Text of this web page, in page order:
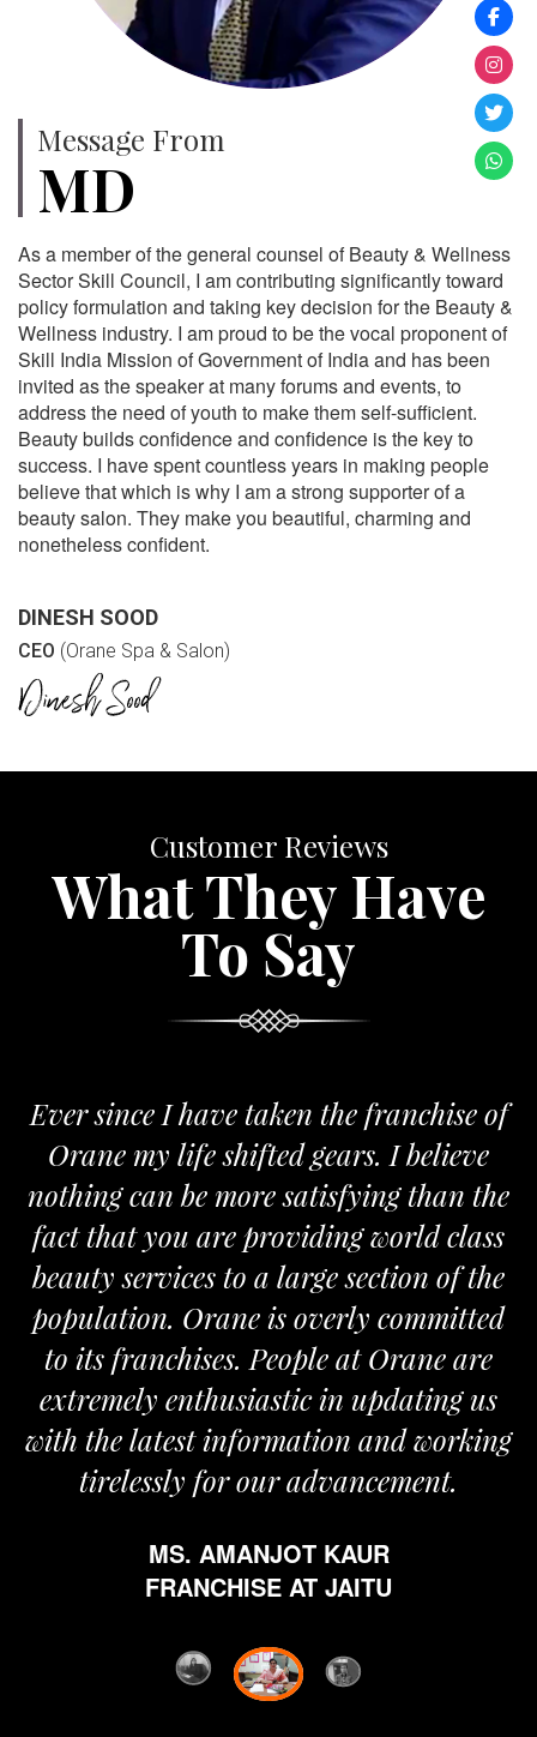
Message From
MD
As a member of the general counsel of Beauty & Wellness
Sector Skill Council, I am contributing significantly toward
policy formulation and taking key decision for the Beauty &
Wellness industry. I am proud to be the vocal proponent of
Skill India Mission of Government of India and has been
invited as the speaker at many forums and events, to
address the need of youth to make them self-sufficient.
Beauty builds confidence and confidence is the key to
success. I have spent countless years in making people
believe that which is why I am a strong supporter of a
beauty salon. They make you beautiful, charming and
nonetheless confident.
DINESH SOOD
CEO (Orane Spa & Salon)
Customer Reviews
What They Have
To Say
Ever since I have taken the franchise of
Orane my life shifted gears. I believe
nothing can be more satisfying than the
fact that you are providing world class
beauty services to a large section of the
population. Orane is overly committed
to its franchises. People at Orane are
extremely enthusiastic in updating us
with the latest information and working
tirelessly for our advancement.
MS. AMANJOT KAUR
FRANCHISE AT JAITU